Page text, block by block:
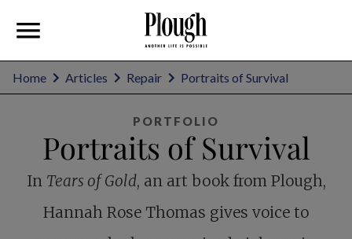
Home Articles Repair Portraits of Survival
PORTFOLIO
Portraits of Survival
In Tears of Gold, an art book from Plough,
Hannah Rose Thomas gives voice to